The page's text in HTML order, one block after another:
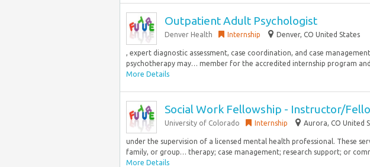
Outpatient Adult Psychologist
Denver Health Internship Denver, CO United States
, expert diagnostic assessment, case coordination, and case
psychotherapy may… member for the accredited internship program
More Details
Social Work Fellowship - Instructor/
University of Colorado Internship Aurora, CO United
under the supervision of a licensed mental health professional. These
family, or group… therapy; case management; research support; or
More Details